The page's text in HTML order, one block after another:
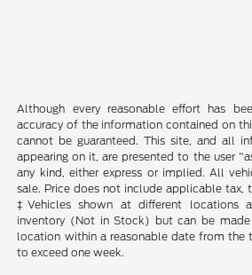
Although every reasonable effort has
accuracy of the information contained on
cannot be guaranteed. This site, and all
appearing on it, are presented to the user
any kind, either express or implied. All
sale. Price does not include applicable tax,
‡Vehicles shown at different locations
inventory (Not in Stock) but can be
location within a reasonable date from the
to exceed one week.